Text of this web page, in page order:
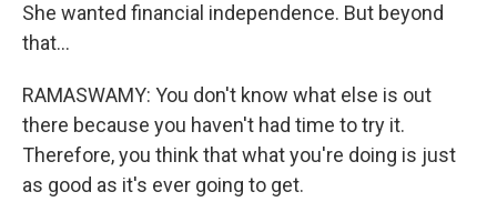
She wanted financial independence. But beyond
that...
RAMASWAMY: You don't know what else is out
there because you haven't had time to try it.
Therefore, you think that what you're doing is just
as good as it's ever going to get.